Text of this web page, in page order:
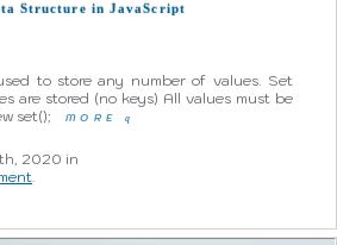
Structure in JavaScript
to store any number of values. Set
are stored (no keys) All values must be
set();
MOREq
2020 in